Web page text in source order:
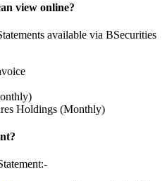
view online?
available via BSecurities
Holdings (Monthly)